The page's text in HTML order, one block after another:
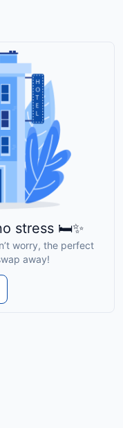
stress 🛏️✨
worry, the perfect
away!